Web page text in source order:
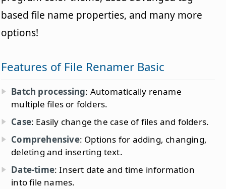
based file name properties, and many more
options!
Features of File Renamer Basic
Batch processing: Automatically rename
multiple files or folders.
Case: Easily change the case of files and folders.
Comprehensive: Options for adding, changing,
deleting and inserting text.
Date-time: Insert date and time information
into file names.